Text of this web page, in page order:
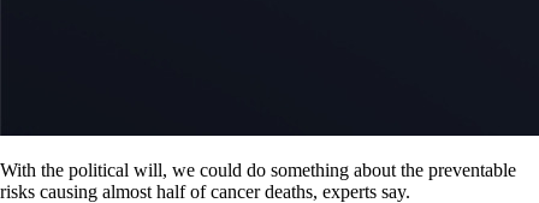
With the political will, we could do something about the preventable
risks causing almost half of cancer deaths, experts say.